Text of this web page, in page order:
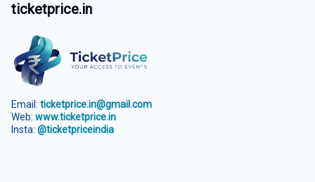
ticketprice.in
Email: ticketprice.in@gmail.com
Web: www.ticketprice.in
Insta: @ticketpriceindia